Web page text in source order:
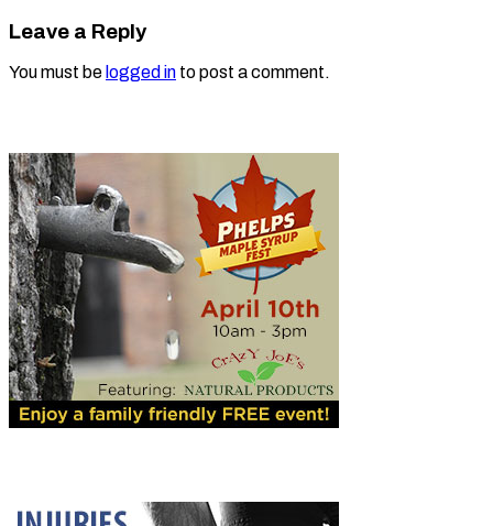
Leave a Reply
You must be logged in to post a comment.